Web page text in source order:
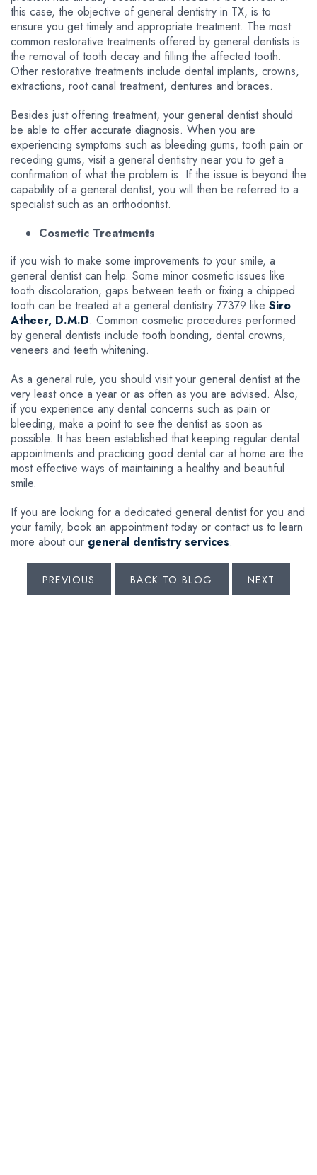
this case, the objective of general dentistry in TX, is to
ensure you get timely and appropriate treatment. The most
common restorative treatments offered by general dentists is
the removal of tooth decay and filling the affected tooth.
Other restorative treatments include dental implants, crowns,
extractions, root canal treatment, dentures and braces.
Besides just offering treatment, your general dentist should
be able to offer accurate diagnosis. When you are
experiencing symptoms such as bleeding gums, tooth pain or
receding gums, visit a general dentistry near you to get a
confirmation of what the problem is. If the issue is beyond the
capability of a general dentist, you will then be referred to a
specialist such as an orthodontist.
Cosmetic Treatments
if you wish to make some improvements to your smile, a
general dentist can help. Some minor cosmetic issues like
tooth discoloration, gaps between teeth or fixing a chipped
tooth can be treated at a general dentistry 77379 like Siro
Atheer, D.M.D. Common cosmetic procedures performed
by general dentists include tooth bonding, dental crowns,
veneers and teeth whitening.
As a general rule, you should visit your general dentist at the
very least once a year or as often as you are advised. Also,
if you experience any dental concerns such as pain or
bleeding, make a point to see the dentist as soon as
possible. It has been established that keeping regular dental
appointments and practicing good dental car at home are the
most effective ways of maintaining a healthy and beautiful
smile.
If you are looking for a dedicated general dentist for you and
your family, book an appointment today or contact us to learn
more about our general dentistry services.
PREVIOUS BACK TO BLOG NEXT